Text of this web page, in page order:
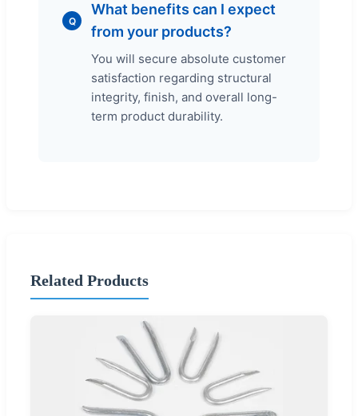
Q
What benefits can I expect
from your products?
You will secure absolute customer
satisfaction regarding structural
integrity, finish, and overall long-
term product durability.
Related Products